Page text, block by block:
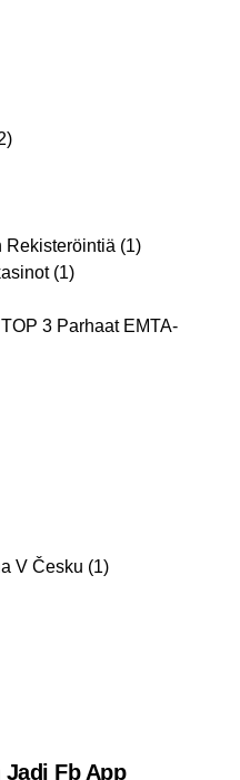
Rekisteröintiä (1)
(1)
3 Parhaat EMTA-
V Česku (1)
Fb App